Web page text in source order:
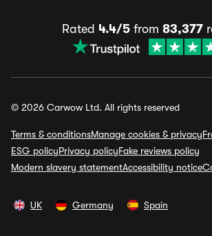
Rated 4.4/5 from 83,377
© 2026 Carwow Ltd. All rights reserved
Terms & conditionsManage cookies & privacy
ESG policyPrivacy policyFake reviews policy
Modern slavery statementAccessibility notice
UK Germany Spain